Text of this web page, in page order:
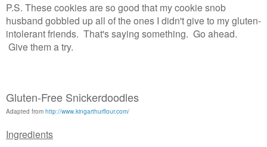
P.S. These cookies are so good that my cookie snob
husband gobbled up all of the ones I didn't give to my gluten-
intolerant friends. That's saying something. Go ahead.
Give them a try.
Gluten-Free Snickerdoodles
Adapted from http://www.kingarthurflour.com/
Ingredients